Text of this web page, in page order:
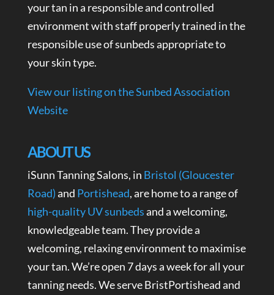
your tan in a responsible and controlled
environment with staff properly trained in the
responsible use of sunbeds appropriate to
your skin type.
View our listing on the Sunbed Association
Website
ABOUT US
iSunn Tanning Salons, in Bristol (Gloucester
Road)and Portishead, are home to a range of
high-quality UV sunbedsand a welcoming,
knowledgeable team. They provide a
welcoming, relaxing environment to maximise
your tan. We’re open 7 days a week for all your
tanning needs. We serve BristPortishead and